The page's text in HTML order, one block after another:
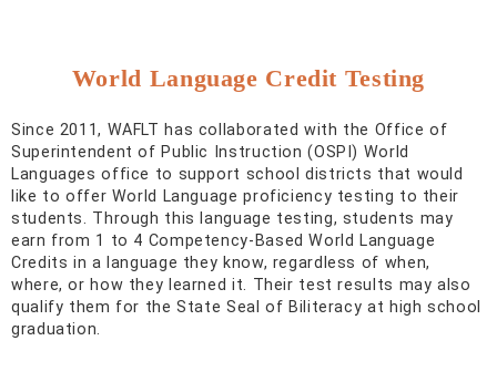
World Language Credit Testing
Since 2011, WAFLT has collaborated with the Office of
Superintendent of Public Instruction (OSPI) World
Languages office to support school districts that would
like to offer World Language proficiency testing to their
students. Through this language testing, students may
earn from 1 to 4 Competency-Based World Language
Credits in a language they know, regardless of when,
where, or how they learned it. Their test results may also
qualify them for the State Seal of Biliteracy at high school
graduation.